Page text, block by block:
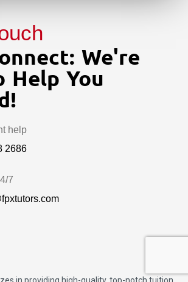
We're
Help You
help
2686
7